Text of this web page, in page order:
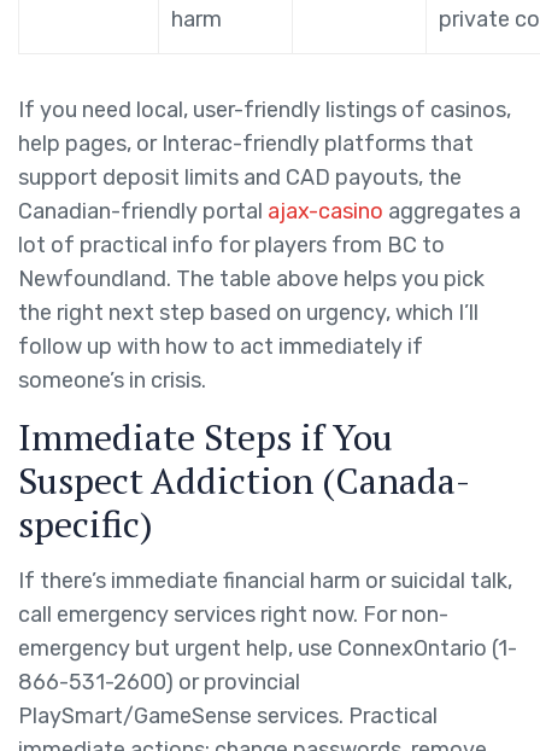
harm
private
If you need local, user-friendly listings of casinos,
help pages, or Interac-friendly platforms that
support deposit limits and CAD payouts, the
Canadian-friendly portal ajax-casino aggregates a
lot of practical info for players from BC to
Newfoundland. The table above helps you pick
the right next step based on urgency, which I’ll
follow up with how to act immediately if
someone’s in crisis.
Immediate Steps if You
Suspect Addiction (Canada-
specific)
If there’s immediate financial harm or suicidal talk,
call emergency services right now. For non-
emergency but urgent help, use ConnexOntario (1-
866-531-2600) or provincial
PlaySmart/GameSense services. Practical